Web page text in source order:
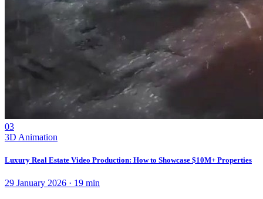
03
3D Animation
Luxury Real Estate Video Production: How to Showcase $10M+ Properties
29 January 2026 · 19 min